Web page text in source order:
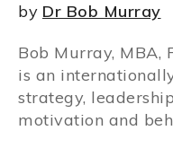
by Dr Bob Murray
Bob Murray, MBA,
is an
strategy,
motivation and